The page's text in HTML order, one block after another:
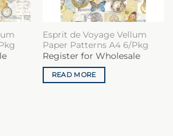
Esprit de Voyage Vellum
Paper Patterns A4 6/Pkg
Register for Wholesale
READ MORE